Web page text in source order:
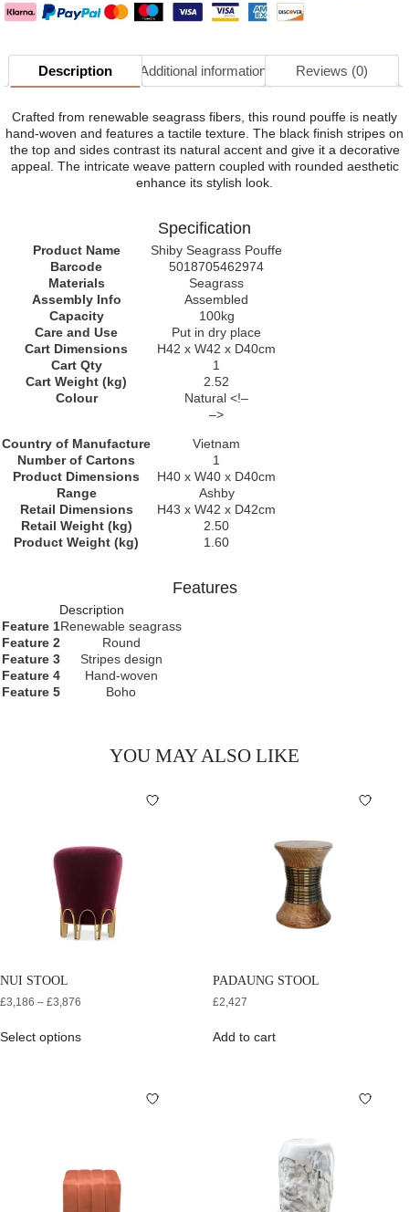
Description Additional information Reviews (0)
Crafted from renewable seagrass fibers, this round pouffe is neatly
hand-woven and features a tactile texture. The black finish stripes on
the top and sides contrast its natural accent and give it a decorative
appeal. The intricate weave pattern coupled with rounded aesthetic
enhance its stylish look.
Specification
Product Name
Shiby Seagrass Pouffe
Barcode
5018705462974
Materials
Seagrass
Assembly Info
Assembled
Capacity
100kg
Care and Use
Put in dry place
Cart Dimensions
H42 x W42 x D40cm
Cart Qty
1
Cart Weight (kg)
2.52
Colour
Natural <!–
–>
Country of Manufacture
Vietnam
Number of Cartons
1
Product Dimensions
H40 x W40 x D40cm
Range
Ashby
Retail Dimensions
H43 x W42 x D42cm
Retail Weight (kg)
2.50
Product Weight (kg)
1.60
Features
Description
Feature 1Renewable seagrass
Feature 2
Round
Feature 3
Stripes design
Feature 4
Hand-woven
Feature 5
Boho
YOU MAY ALSO LIKE
NUI STOOL
£3,186 – £3,876
Select options
PADAUNG STOOL
£2,427
Add to cart